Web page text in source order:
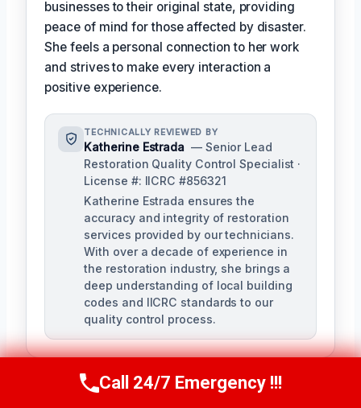
businesses to their original state, providing
peace of mind for those affected by disaster.
She feels a personal connection to her work
and strives to make every interaction a
positive experience.
TECHNICALLY REVIEWED BY
Katherine Estrada — Senior Lead
Restoration Quality Control Specialist ·
License #: IICRC #856321
Katherine Estrada ensures the
accuracy and integrity of restoration
services provided by our technicians.
With over a decade of experience in
the restoration industry, she brings a
deep understanding of local building
codes and IICRC standards to our
quality control process.
Call Us Now(951) 584-3629
Call 24/7 Emergency !!!